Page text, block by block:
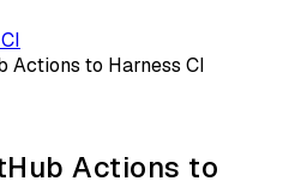
Actions to Harness CI
Actions to